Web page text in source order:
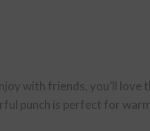
with friends, you’ll love
punch is perfect for